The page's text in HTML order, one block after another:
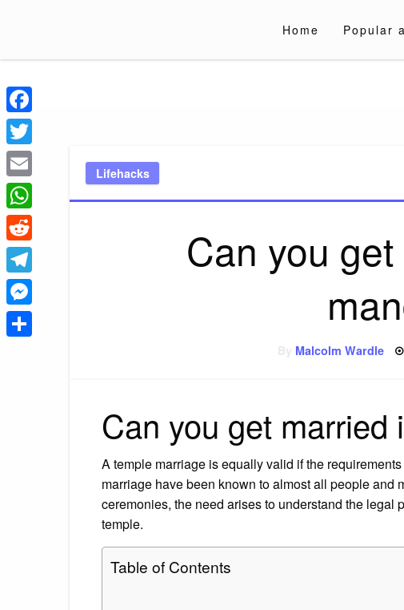
Home Popular
Lifehacks
Can you
Malcolm Wardle
Can you get married
A temple marriage is equally valid if the
marriage have been known to almost all people and
ceremonies, the need arises to understand the legal
temple.
Table of Contents
Facebook
Twitter
Email
WhatsApp
Reddit
Telegram
Messenger